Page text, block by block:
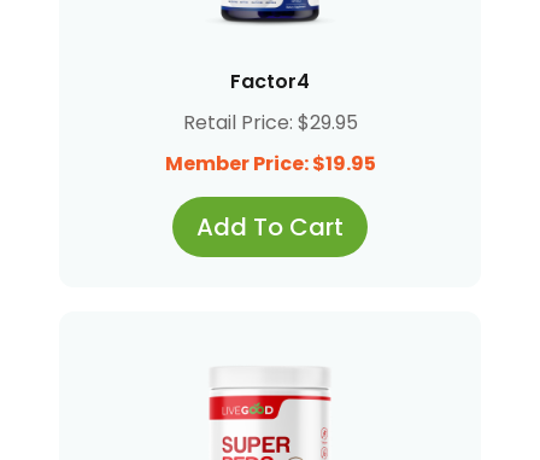
Factor4
Retail Price: $29.95
Member Price: $19.95
Add To Cart